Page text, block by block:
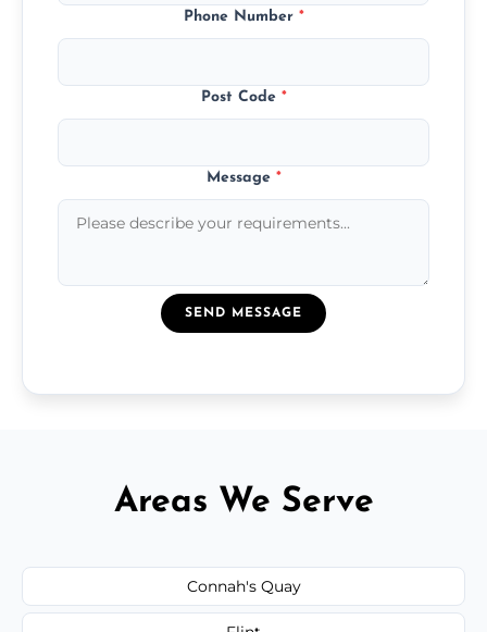
Phone Number *
Post Code *
Message *
SEND MESSAGE
Areas We Serve
Connah's Quay